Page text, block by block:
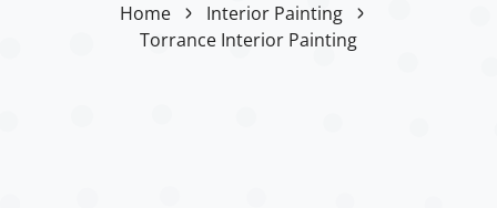
Home
Interior Painting
Torrance Interior Painting